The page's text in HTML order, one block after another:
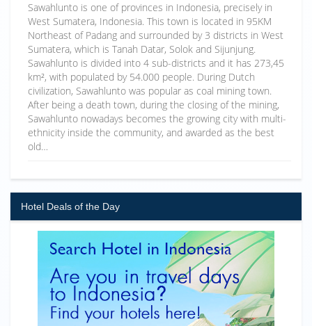
Sawahlunto is one of provinces in Indonesia, precisely in
West Sumatera, Indonesia. This town is located in 95KM
Northeast of Padang and surrounded by 3 districts in West
Sumatera, which is Tanah Datar, Solok and Sijunjung.
Sawahlunto is divided into 4 sub-districts and it has 273,45
km², with populated by 54.000 people. During Dutch
civilization, Sawahlunto was popular as coal mining town.
After being a death town, during the closing of the mining,
Sawahlunto nowadays becomes the growing city with multi-
ethnicity inside the community, and awarded as the best
old…
Hotel Deals of the Day